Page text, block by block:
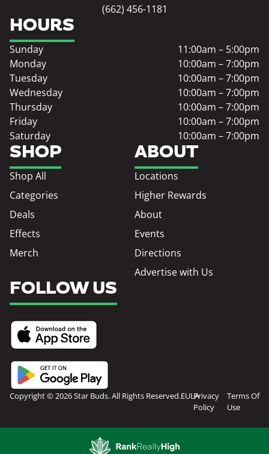
(662) 456-1181
SHOP
Shop All
Categories
Deals
Effects
Merch
ABOUT
Locations
Higher Rewards
About
Events
Directions
Advertise with Us
HOURS
Sunday
11:00am – 5:00pm
Monday
10:00am – 7:00pm
Tuesday
10:00am – 7:00pm
Wednesday
10:00am – 7:00pm
Thursday
10:00am – 7:00pm
Friday
10:00am – 7:00pm
Saturday
10:00am – 7:00pm
FOLLOW US
Copyright © 2026 Star Buds. All Rights Reserved.EULAPrivacy
Policy
Terms Of
Use